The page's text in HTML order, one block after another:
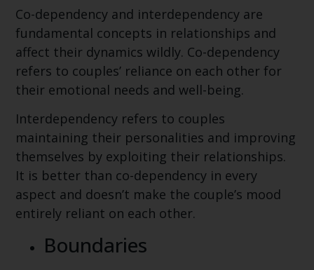
Co-dependency and interdependency are
fundamental concepts in relationships and
affect their dynamics wildly. Co-dependency
refers to couples’ reliance on each other for
their emotional needs and well-being.
Interdependency refers to couples
maintaining their personalities and improving
themselves by exploiting their relationships.
It is better than co-dependency in every
aspect and doesn’t make the couple’s mood
entirely reliant on each other.
Boundaries